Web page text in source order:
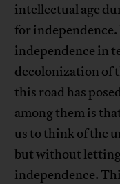
intellectual age
for
independence in
decolonization of
this road has
among them is
us to think of the
but without letting
independence.